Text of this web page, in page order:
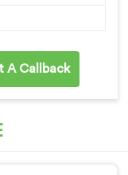
A Callback